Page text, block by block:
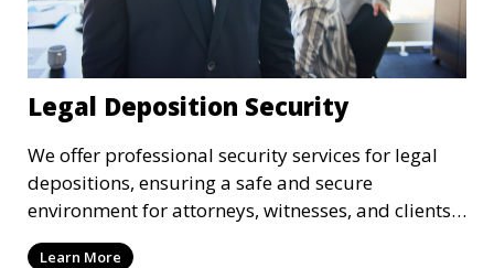
Legal Deposition Security
We offer professional security services for legal
depositions, ensuring a safe and secure
environment for attorneys, witnesses, and clients
during legal proceedings.
Learn More